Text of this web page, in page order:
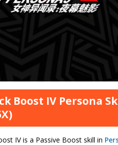
Boost IV Persona
IV is a Passive Boost skill in